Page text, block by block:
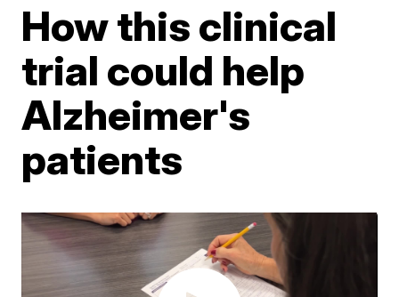
How this clinical
trial could help
Alzheimer's
patients